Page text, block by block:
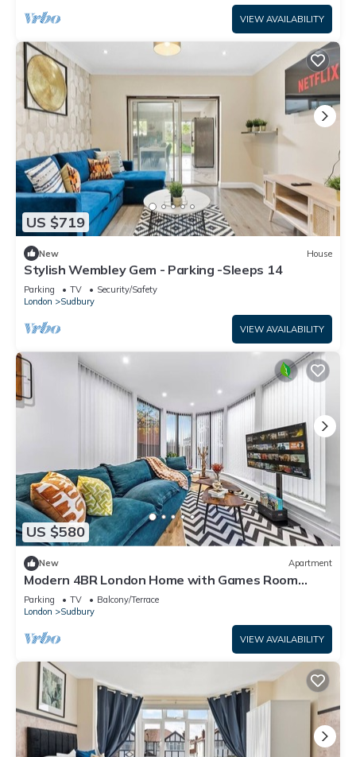
VIEW AVAILABILITY
US $719
New House
Stylish Wembley Gem - Parking -Sleeps 14
Parking TV
Security/Safety
London
Sudbury
VIEW AVAILABILITY
US $580
New Apartment
Modern 4BR London Home with Games Room
Large Garden Free Parking and Fast WiFi
Parking TV
Balcony/Terrace
London
Sudbury
VIEW AVAILABILITY